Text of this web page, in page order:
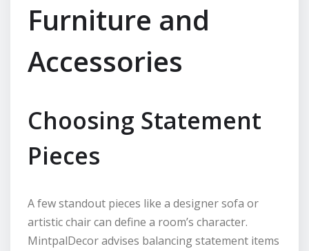
Furniture and
Accessories
Choosing Statement
Pieces
A few standout pieces like a designer sofa or
artistic chair can define a room’s character.
MintpalDecor advises balancing statement items